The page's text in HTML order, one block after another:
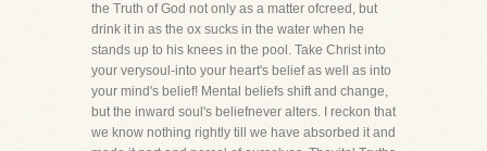
the Truth of God not only as a matter ofcreed, but
drink it in as the ox sucks in the water when he
stands up to his knees in the pool. Take Christ into
your verysoul-into your heart's belief as well as into
your mind's belief! Mental beliefs shift and change,
but the inward soul's beliefnever alters. I reckon that
we know nothing rightly till we have absorbed it and